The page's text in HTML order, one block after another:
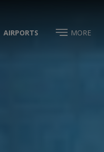
AIRPORTS MORE